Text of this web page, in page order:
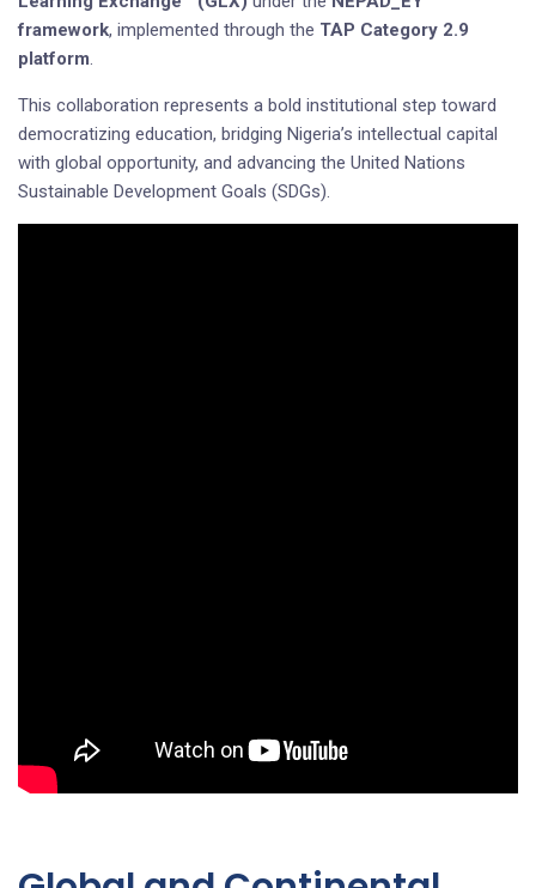
framework, implemented through the TAP Category 2.9
platform.
This collaboration represents a bold institutional step toward
democratizing education, bridging Nigeria’s intellectual capital
with global opportunity, and advancing the United Nations
Sustainable Development Goals (SDGs).